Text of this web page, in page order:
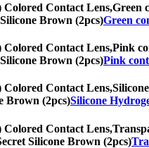
Colored Contact Lens,Green
Brown (2pcs)Green
Colored Contact Lens,Pink
Brown (2pcs)Pink
Colored Contact Lens,
Brown (2pcs)Silicone
Colored Contact Lens,
Silicone Brown (2pcs)